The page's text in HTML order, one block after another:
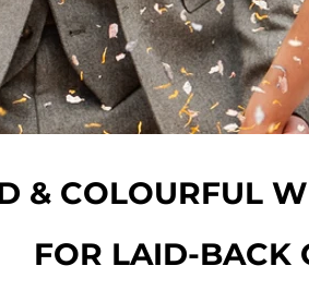
& COLOURFUL
FOR LAID-BACK